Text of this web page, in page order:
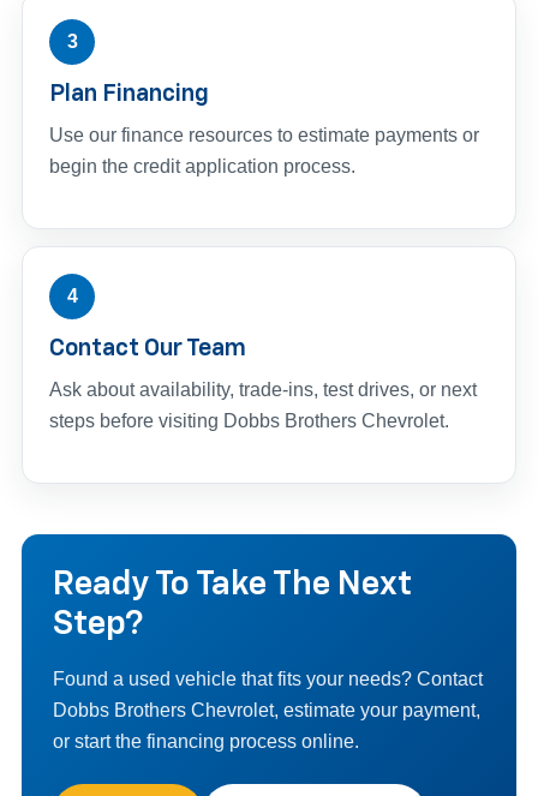
3
Plan Financing
Use our finance resources to estimate payments or
begin the credit application process.
4
Contact Our Team
Ask about availability, trade-ins, test drives, or next
steps before visiting Dobbs Brothers Chevrolet.
Ready To Take The Next
Step?
Found a used vehicle that fits your needs? Contact
Dobbs Brothers Chevrolet, estimate your payment,
or start the financing process online.